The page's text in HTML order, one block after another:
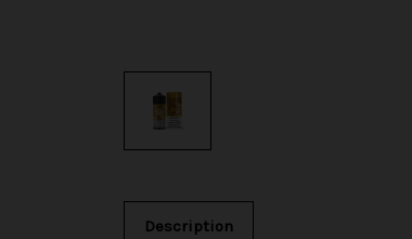
Description